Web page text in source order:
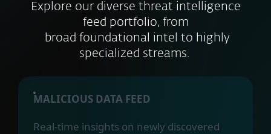
Explore our diverse threat intelligence
feed portfolio, from
broad foundational intel to highly
specialized streams.
MALICIOUS DATA FEED
Real-time insights on newly discovered